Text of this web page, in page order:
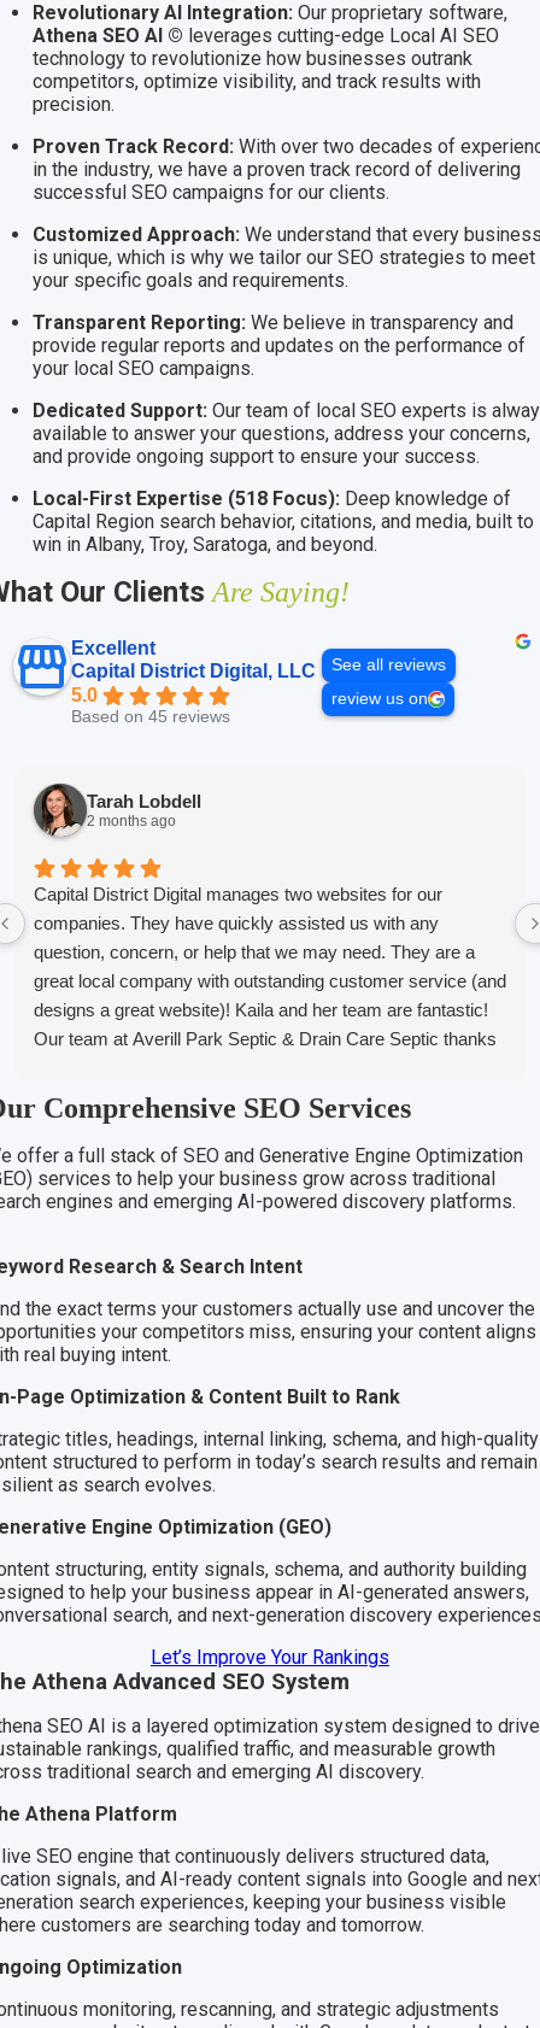
Revolutionary AI Integration: Our proprietary software,
Athena SEO AI © leverages cutting-edge Local AI SEO
technology to revolutionize how businesses outrank
competitors, optimize visibility, and track results with
precision.
Proven Track Record: With over two decades of
in the industry, we have a proven track record of delivering
successful SEO campaigns for our clients.
Customized Approach: We understand that every
is unique, which is why we tailor our SEO strategies to meet
your specific goals and requirements.
Transparent Reporting: We believe in transparency and
provide regular reports and updates on the performance of
your local SEO campaigns.
Dedicated Support: Our team of local SEO experts is
available to answer your questions, address your concerns,
and provide ongoing support to ensure your success.
Local-First Expertise (518 Focus): Deep knowledge of
Capital Region search behavior, citations, and media, built to
win in Albany, Troy, Saratoga, and beyond.
Our ClientsAre Saying!
Excellent
Capital District Digital, LLC
5.0
Based on 45 reviews
See all reviews
review us on
Tarah Lobdell
2 months ago
Capital District Digital manages two websites for our
companies. They have quickly assisted us with any
question, concern, or help that we may need. They are a
great local company with outstanding customer service (and
designs a great website)! Kaila and her team are fantastic!
Our team at Averill Park Septic & Drain Care Septic thanks
Comprehensive SEO Services
offer a full stack of SEO and Generative Engine Optimization
services to help your business grow across traditional
engines and emerging AI-powered discovery platforms.
Research & Search Intent
the exact terms your customers actually use and uncover the
your competitors miss, ensuring your content aligns
real buying intent.
Page Optimization & Content Built to Rank
titles, headings, internal linking, schema, and high-quality
structured to perform in today’s search results and remain
as search evolves.
Engine Optimization (GEO)
structuring, entity signals, schema, and authority building
to help your business appear in AI-generated answers,
search, and next-generation discovery
Let’s Improve Your Rankings
Athena Advanced SEO System
SEO AI is a layered optimization system designed to drive
rankings, qualified traffic, and measurable growth
traditional search and emerging AI discovery.
Athena Platform
SEO engine that continuously delivers structured data,
signals, and AI-ready content signals into Google and
search experiences, keeping your business visible
customers are searching today and tomorrow.
Optimization
monitoring, rescanning, and strategic adjustments